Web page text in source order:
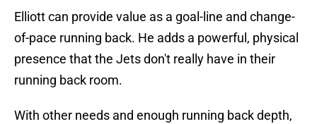
Elliott can provide value as a goal-line and change-
of-pace running back. He adds a powerful, physical
presence that the Jets don't really have in their
running back room.
With other needs and enough running back depth,